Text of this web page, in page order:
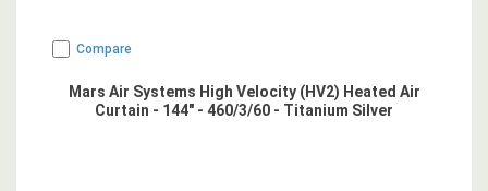
Compare
Mars Air Systems High Velocity (HV2) Heated Air
Curtain - 144" - 460/3/60 - Titanium Silver